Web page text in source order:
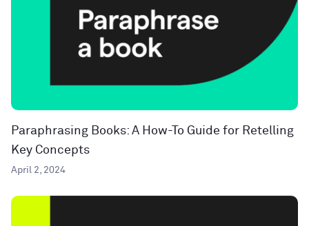
Paraphrasing Books: A How-To Guide for Retelling
Key Concepts
April 2, 2024